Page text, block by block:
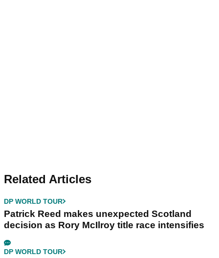
Related Articles
DP WORLD TOUR
Patrick Reed makes unexpected Scotland
decision as Rory McIlroy title race intensifies
DP WORLD TOUR